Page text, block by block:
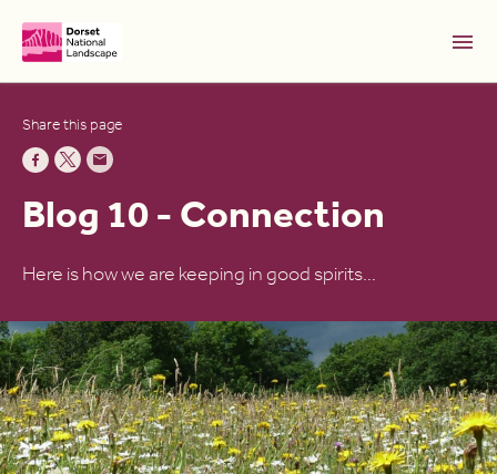
Home [1]
News [2]
Sitemap [3]
Search [4]
Share this page
Blog 10 - Connection
Here is how we are keeping in good spirits…